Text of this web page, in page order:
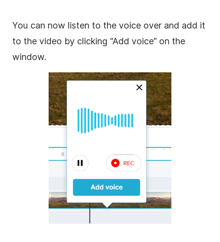
You can now listen to the voice over and add it
to the video by clicking “Add voice” on the
window.